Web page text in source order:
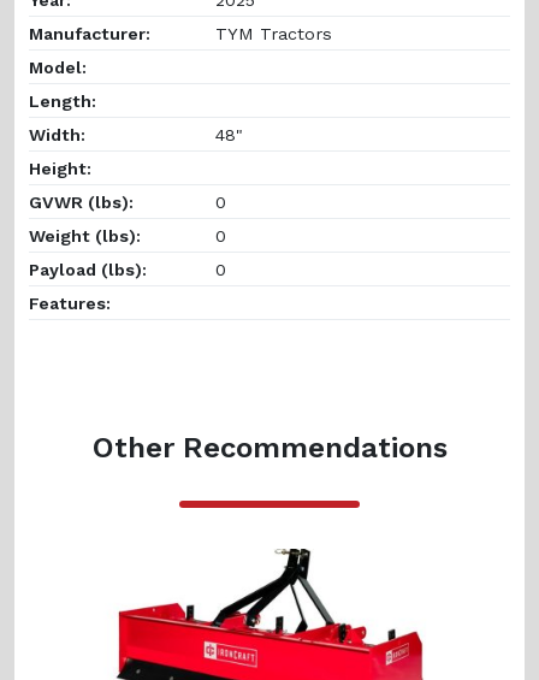
Manufacturer:
TYM Tractors
Model:
Length:
Width:
48"
Height:
GVWR (lbs):
0
Weight (lbs):
0
Payload (lbs):
0
Features:
Other Recommendations